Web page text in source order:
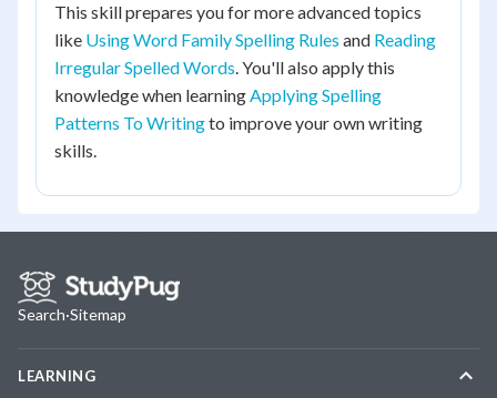
This skill prepares you for more advanced topics
like Using Word Family Spelling Rules and Reading
Irregular Spelled Words. You'll also apply this
knowledge when learningApplying Spelling
Patterns To Writingto improve your own writing
skills.
Search·Sitemap
LEARNING